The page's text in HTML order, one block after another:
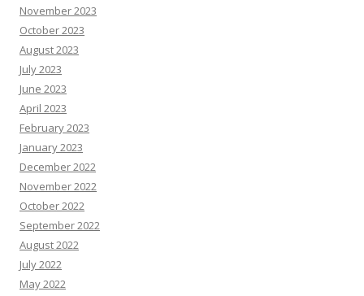
November 2023
October 2023
August 2023
July 2023
June 2023
April 2023
February 2023
January 2023
December 2022
November 2022
October 2022
September 2022
August 2022
July 2022
May 2022